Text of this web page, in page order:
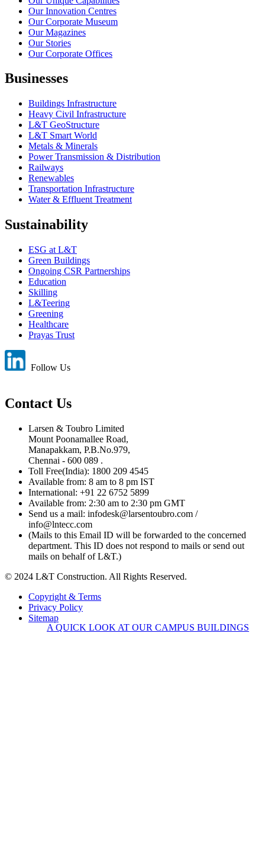
A QUICK LOOK AT OUR CAMPUS BUILDINGS
Our Innovation Centres
Our Corporate Museum
Our Magazines
Our Stories
Our Corporate Offices
Businesses
Buildings Infrastructure
Heavy Civil Infrastructure
L&T GeoStructure
L&T Smart World
Metals & Minerals
Power Transmission & Distribution
Railways
Renewables
Transportation Infrastructure
Water & Effluent Treatment
Sustainability
ESG at L&T
Green Buildings
Ongoing CSR Partnerships
Education
Skilling
L&Teering
Greening
Healthcare
Prayas Trust
Follow Us
Contact Us
Larsen & Toubro Limited
Mount Poonamallee Road,
Manapakkam, P.B.No.979,
Chennai - 600 089 .
Toll Free(India): 1800 209 4545
Available from: 8 am to 8 pm IST
International: +91 22 6752 5899
Available from: 2:30 am to 2:30 pm GMT
Send us a mail: infodesk@larsentoubro.com /
info@lntecc.com
(Mails to this Email ID will be forwarded to the concerned
department. This ID does not respond to mails or send out
mails on behalf of L&T.)
© 2024 L&T Construction. All Rights Reserved.
Copyright & Terms
Privacy Policy
Sitemap